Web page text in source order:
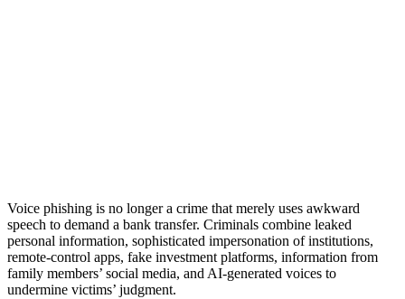
Voice phishing is no longer a crime that merely uses awkward
speech to demand a bank transfer. Criminals combine leaked
personal information, sophisticated impersonation of institutions,
remote-control apps, fake investment platforms, information from
family members’ social media, and AI-generated voices to
undermine victims’ judgment.